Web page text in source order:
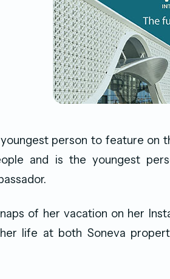
person to feature on
and is the youngest
of her vacation on her
life at both Soneva